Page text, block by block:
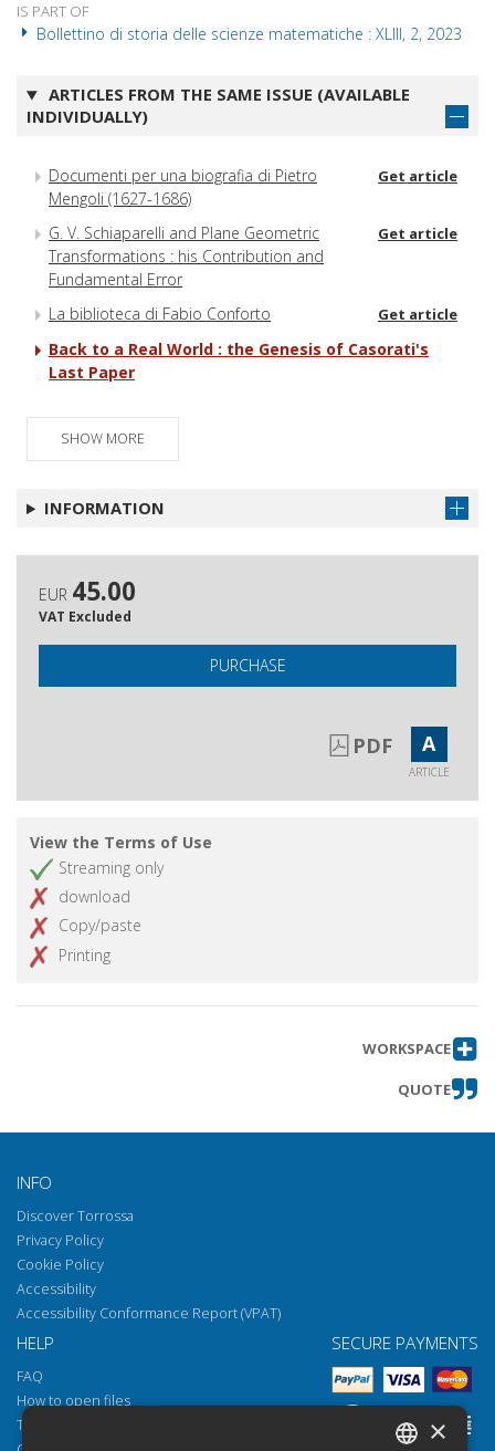
IS PART OF
Bollettino di storia delle scienze matematiche : XLIII, 2, 2023
ARTICLES FROM THE SAME ISSUE (AVAILABLE
INDIVIDUALLY)
Documenti per una biografia di Pietro
Mengoli (1627-1686)
Get article
G. V. Schiaparelli and Plane Geometric
Transformations : his Contribution and
Fundamental Error
Get article
La biblioteca di Fabio Conforto Get article
Back to a Real World : the Genesis of Casorati's
Last Paper
SHOW MORE
INFORMATION
EUR 45.00
VAT Excluded
PURCHASE
PDF A
ARTICLE
View the Terms of Use
Streaming only
download
Copy/paste
Printing
WORKSPACE
QUOTE
INFO
Discover Torrossa
Privacy Policy
Cookie Policy
Accessibility
Accessibility Conformance Report (VPAT)
HELP
FAQ
How to open files
Torrossa Reader
SECURE PAYMENTS
×